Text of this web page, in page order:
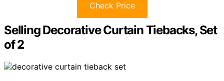
Check Price
Selling Decorative Curtain Tiebacks, Set
of 2